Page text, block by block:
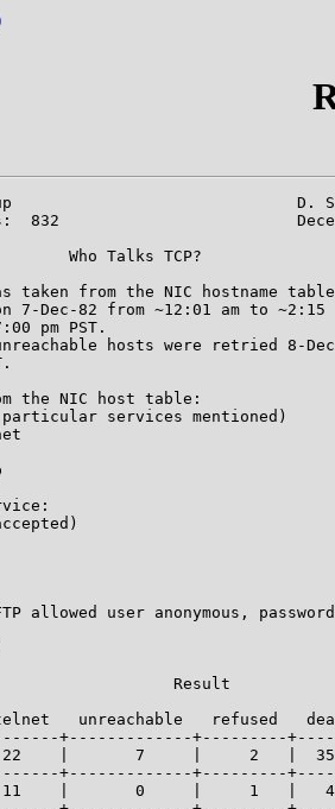
D.
832
taken from the NIC hostname
7-Dec-82 from ~12:01 am to ~2:15
pm PST.
hosts were retried 8-
the NIC host table:
Result
22    |       7     |     2   |
+-------------+---------
|       0     |     1   |